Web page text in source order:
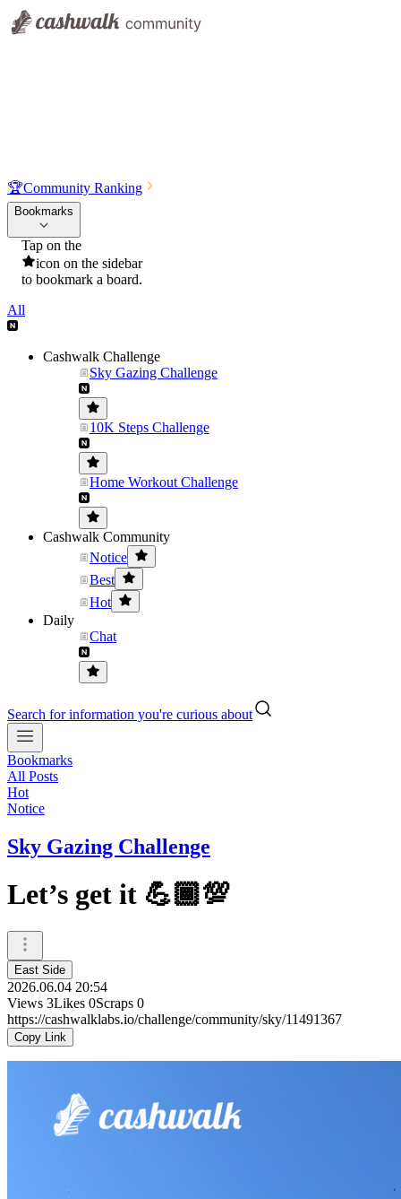
🏆Community Ranking
Bookmarks
Tap on the
icon on the sidebar
to bookmark a board.
All
Cashwalk Challenge
Sky Gazing Challenge
10K Steps Challenge
Home Workout Challenge
Cashwalk Community
Notice
Best
Hot
Daily
Chat
Search for information you're curious about
Bookmarks
All Posts
Hot
Notice
Sky Gazing Challenge
Let’s get it 💪🏾💯
East Side
2026.06.04 20:54
Views 3Likes 0Scraps 0
https://cashwalklabs.io/challenge/community/sky/11491367
Copy Link